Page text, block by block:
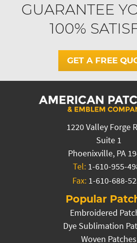
GUARANTEE
100%
GET A FREE
1220 Valley Forge
Suite 1
Phoenixville, PA
Tel: 1-610-955-
Fax: 1-610-688-
Popular
Embroidered
Dye Sublimation
Woven Patches